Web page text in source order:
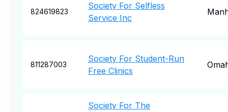
824619823
Society For Selfless
Service Inc
811287003
Society For Student-Run
Free Clinics
Society For The